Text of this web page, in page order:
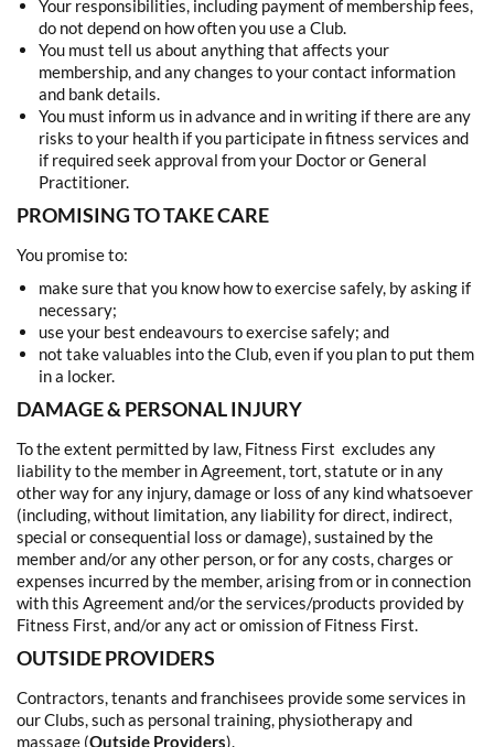
Your responsibilities, including payment of membership fees,
do not depend on how often you use a Club.
You must tell us about anything that affects your
membership, and any changes to your contact information
and bank details.
You must inform us in advance and in writing if there are any
risks to your health if you participate in fitness services and
if required seek approval from your Doctor or General
Practitioner.
PROMISING TO TAKE CARE
You promise to:
make sure that you know how to exercise safely, by asking if
necessary;
use your best endeavours to exercise safely; and
not take valuables into the Club, even if you plan to put them
in a locker.
DAMAGE & PERSONAL INJURY
To the extent permitted by law, Fitness First excludes any
liability to the member in Agreement, tort, statute or in any
other way for any injury, damage or loss of any kind whatsoever
(including, without limitation, any liability for direct, indirect,
special or consequential loss or damage), sustained by the
member and/or any other person, or for any costs, charges or
expenses incurred by the member, arising from or in connection
with this Agreement and/or the services/products provided by
Fitness First, and/or any act or omission of Fitness First.
OUTSIDE PROVIDERS
Contractors, tenants and franchisees provide some services in
our Clubs, such as personal training, physiotherapy and
massage (Outside Providers).